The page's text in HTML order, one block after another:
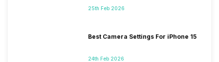
25th Feb 2026
Best Camera Settings For iPhone 15
24th Feb 2026